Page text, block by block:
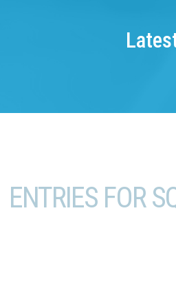
ENTRIES FOR